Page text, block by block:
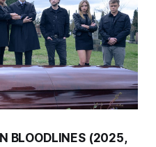
BLOODLINES (2025,